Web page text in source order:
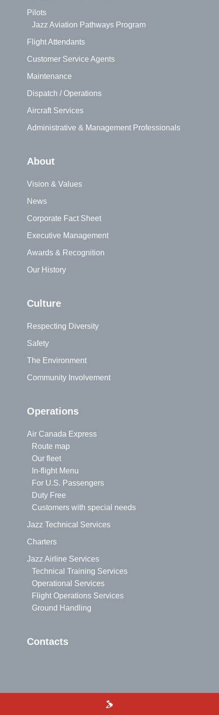
Pilots
Jazz Aviation Pathways Program
Flight Attendants
Customer Service Agents
Maintenance
Dispatch / Operations
Aircraft Services
Administrative & Management Professionals
About
Vision & Values
News
Corporate Fact Sheet
Executive Management
Awards & Recognition
Our History
Culture
Respecting Diversity
Safety
The Environment
Community Involvement
Operations
Air Canada Express
Route map
Our fleet
In-flight Menu
For U.S. Passengers
Duty Free
Customers with special needs
Jazz Technical Services
Charters
Jazz Airline Services
Technical Training Services
Operational Services
Flight Operations Services
Ground Handling
Contacts